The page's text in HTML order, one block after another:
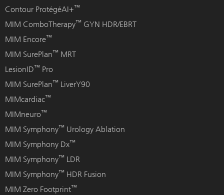
Contour ProtégéAI+™
MIM ComboTherapy™ GYN HDR/EBRT
MIM Encore™
MIM SurePlan™ MRT
LesionID™ Pro
MIM SurePlan™ LiverY90
MIMcardiac™
MIMneuro™
MIM Symphony™ Urology Ablation
MIM Symphony Dx™
MIM Symphony™ LDR
MIM Symphony™ HDR Fusion
MIM Zero Footprint™